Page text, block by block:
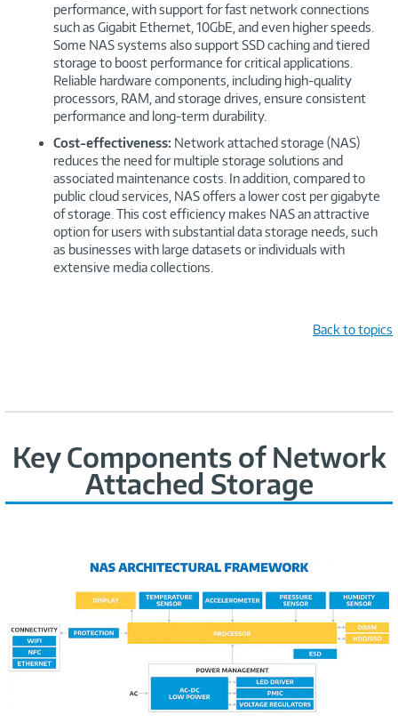
performance, with support for fast network connections
such as Gigabit Ethernet, 10GbE, and even higher speeds.
Some NAS systems also support SSD caching and tiered
storage to boost performance for critical applications.
Reliable hardware components, including high-quality
processors, RAM, and storage drives, ensure consistent
performance and long-term durability.
Cost-effectiveness: Network attached storage (NAS)
reduces the need for multiple storage solutions and
associated maintenance costs. In addition, compared to
public cloud services, NAS offers a lower cost per gigabyte
of storage. This cost efficiency makes NAS an attractive
option for users with substantial data storage needs, such
as businesses with large datasets or individuals with
extensive media collections.
Back to topics
Key Components of Network
Attached Storage